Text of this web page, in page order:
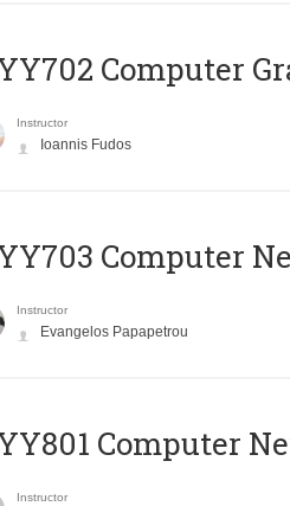
Computer
Instructor
Ioannis Fudos
Computer
Instructor
Evangelos Papapetrou
Computer
Instructor